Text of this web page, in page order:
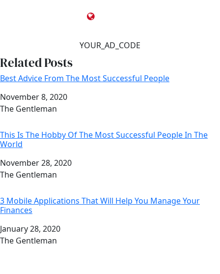
YOUR_AD_CODE
Related Posts
Best Advice From The Most Successful People
Date
November 8, 2020
Author
The Gentleman
This Is The Hobby Of The Most Successful People In The
World
Date
November 28, 2020
Author
The Gentleman
3 Mobile Applications That Will Help You Manage Your
Finances
Date
January 28, 2020
Author
The Gentleman